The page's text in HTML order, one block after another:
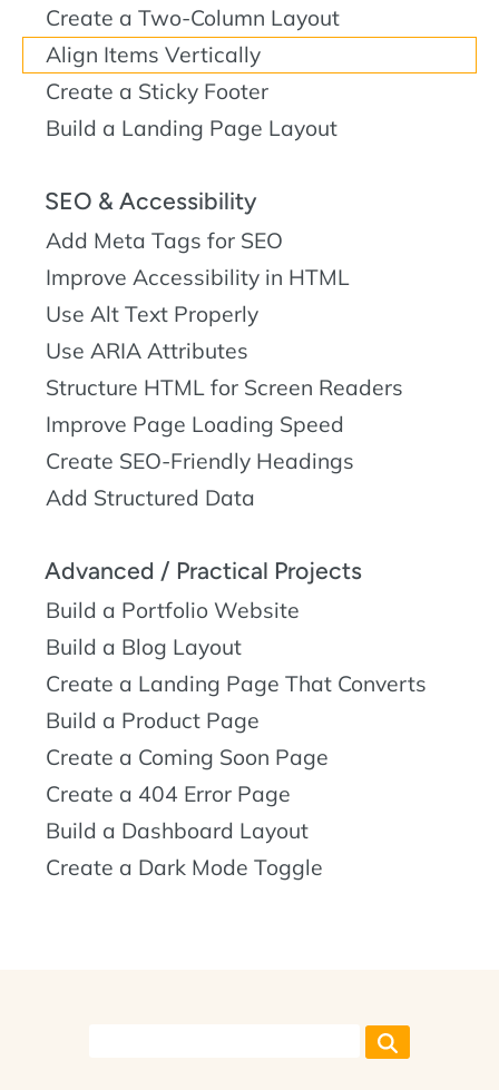
Create a Two-Column Layout
Align Items Vertically
Create a Sticky Footer
Build a Landing Page Layout
SEO & Accessibility
Add Meta Tags for SEO
Improve Accessibility in HTML
Use Alt Text Properly
Use ARIA Attributes
Structure HTML for Screen Readers
Improve Page Loading Speed
Create SEO-Friendly Headings
Add Structured Data
Advanced / Practical Projects
Build a Portfolio Website
Build a Blog Layout
Create a Landing Page That Converts
Build a Product Page
Create a Coming Soon Page
Create a 404 Error Page
Build a Dashboard Layout
Create a Dark Mode Toggle